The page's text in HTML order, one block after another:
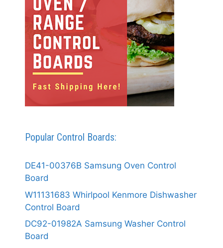
Popular Control Boards:
DE41-00376B Samsung Oven Control
Board
W11131683 Whirlpool Kenmore Dishwasher
Control Board
DC92-01982A Samsung Washer Control
Board